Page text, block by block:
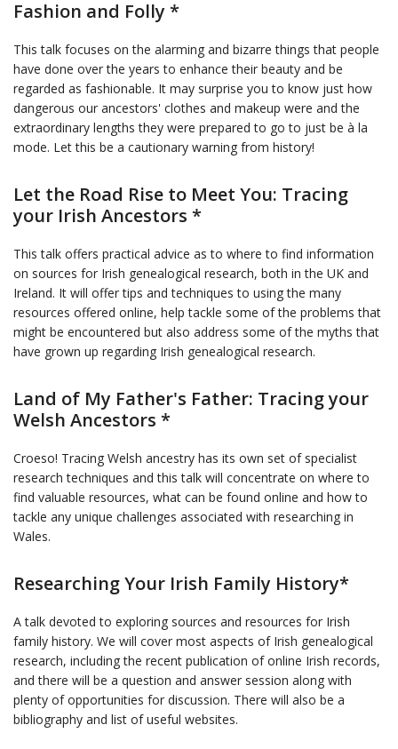
Fashion and Folly *
This talk focuses on the alarming and bizarre things that people
have done over the years to enhance their beauty and be
regarded as fashionable. It may surprise you to know just how
dangerous our ancestors' clothes and makeup were and the
extraordinary lengths they were prepared to go to just be à la
mode. Let this be a cautionary warning from history!
Let the Road Rise to Meet You: Tracing
your Irish Ancestors *
This talk offers practical advice as to where to find information
on sources for Irish genealogical research, both in the UK and
Ireland. It will offer tips and techniques to using the many
resources offered online, help tackle some of the problems that
might be encountered but also address some of the myths that
have grown up regarding Irish genealogical research.
Land of My Father's Father: Tracing your
Welsh Ancestors *
Croeso! Tracing Welsh ancestry has its own set of specialist
research techniques and this talk will concentrate on where to
find valuable resources, what can be found online and how to
tackle any unique challenges associated with researching in
Wales.
Researching Your Irish Family History*
A talk devoted to exploring sources and resources for Irish
family history. We will cover most aspects of Irish genealogical
research, including the recent publication of online Irish records,
and there will be a question and answer session along with
plenty of opportunities for discussion. There will also be a
bibliography and list of useful websites.